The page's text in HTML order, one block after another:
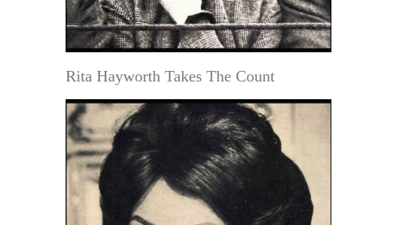
Rita Hayworth Takes The Count